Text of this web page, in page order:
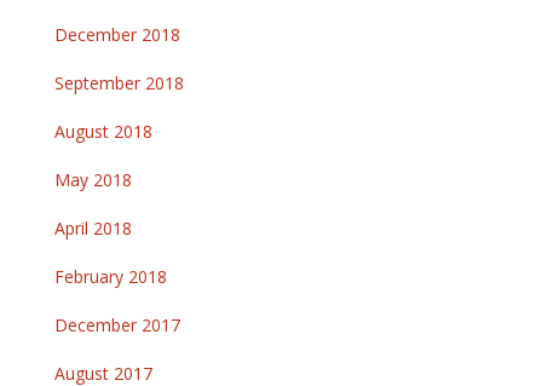
December 2018
September 2018
August 2018
May 2018
April 2018
February 2018
December 2017
August 2017